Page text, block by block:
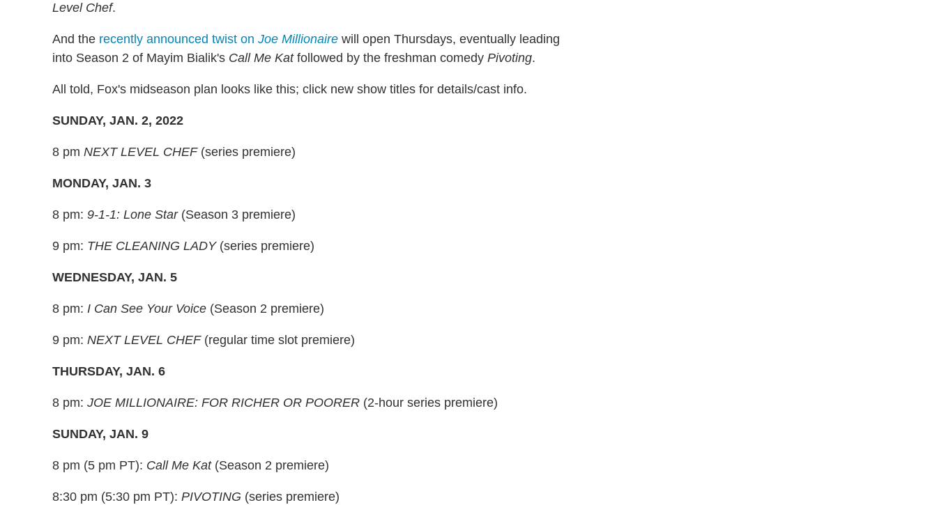
Level Chef.
And the recently announced twist on Joe Millionaire will open Thursdays, eventually leading
into Season 2 of Mayim Bialik's Call Me Katfollowed by the freshman comedy Pivoting.
All told, Fox's midseason plan looks like this; click new show titles for details/cast info.
SUNDAY, JAN. 2, 2022
8 pm NEXT LEVEL CHEF(series premiere)
MONDAY, JAN. 3
8 pm: 9-1-1: Lone Star(Season 3 premiere)
9 pm: THE CLEANING LADY(series premiere)
WEDNESDAY, JAN. 5
8 pm: I Can See Your Voice (Season 2 premiere)
9 pm: NEXT LEVEL CHEF(regular time slot premiere)
THURSDAY, JAN. 6
8 pm: JOE MILLIONAIRE: FOR RICHER OR POORER (2-hour series premiere)
SUNDAY, JAN. 9
8 pm (5 pm PT): Call Me Kat(Season 2 premiere)
8:30 pm (5:30 pm PT): PIVOTING (series premiere)